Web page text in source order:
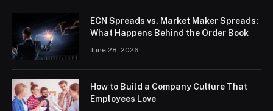
ECN Spreads vs. Market Maker Spreads:
What Happens Behind the Order Book
June 28, 2026
How to Build a Company Culture That
Employees Love